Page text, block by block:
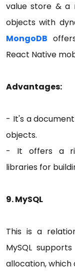
value store & a
objects with
MongoDB
React Native
Advantages:
- It's a
objects.
- It offers a
libraries for
9. MySQL
This is a
MySQL
allocation,